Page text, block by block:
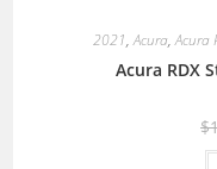
2021,Acura,Acura
Acura RDX
$